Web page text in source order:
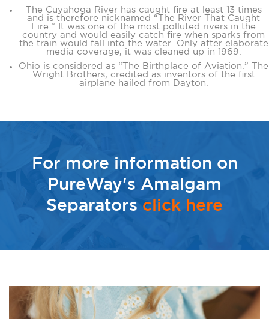
The Cuyahoga River has caught fire at least 13 times
and is therefore nicknamed “The River That Caught
Fire.” It was one of the most polluted rivers in the
country and would easily catch fire when sparks from
the train would fall into the water. Only after elaborate
media coverage, it was cleaned up in 1969.
Ohio is considered as “The Birthplace of Aviation.” The
Wright Brothers, credited as inventors of the first
airplane hailed from Dayton.
For more information on
PureWay's Amalgam
Separators click here